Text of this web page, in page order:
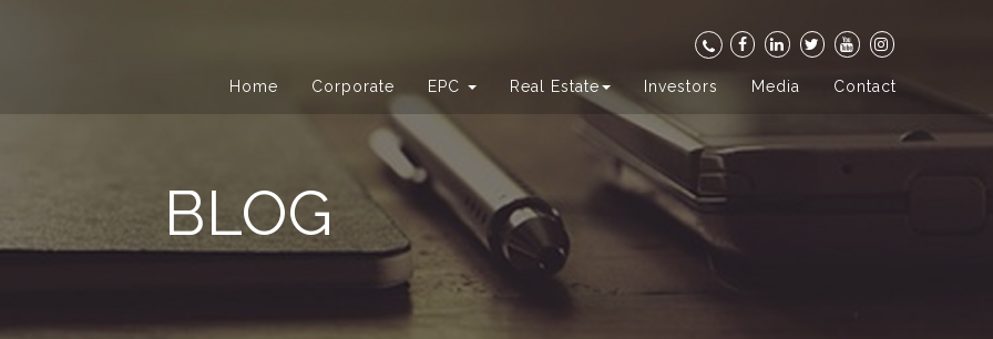
Home Corporate EPC Real Estate Investors Media Contact
BLOG